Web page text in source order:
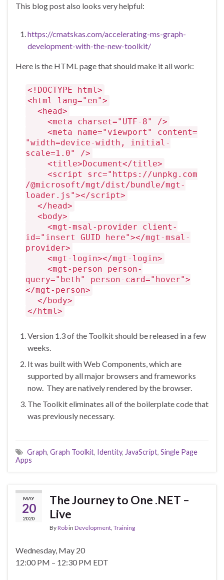
This blog post also looks very helpful:
https://cmatskas.com/accelerating-ms-graph-
development-with-the-new-toolkit/
Here is the HTML page that should make it all work:
<!DOCTYPE html>
<html lang="en">
<head>
<meta charset="UTF-8" />
<meta name="viewport" content=
"width=device-width, initial-
scale=1.0" />
<title>Document</title>
<script src="https://unpkg.com
/@microsoft/mgt/dist/bundle/mgt-
loader.js"></script>
</head>
<body>
<mgt-msal-provider client-
id="insert GUID here"></mgt-msal-
provider>
<mgt-login></mgt-login>
<mgt-person person-
query="beth" person-card="hover">
</mgt-person>
</body>
</html>
Version 1.3 of the Toolkit should be released in a few
weeks.
It was built with Web Components, which are
supported by all major browsers and frameworks
now. They are natively rendered by the browser.
The Toolkit eliminates all of the boilerplate code that
was previously necessary.
Graph, Graph Toolkit, Identity, JavaScript, Single Page
Apps
MAY
20
2020
The Journey to One .NET –
Live
ByRobin Development, Training
Wednesday, May 20
12:00 PM – 12:30 PM EDT